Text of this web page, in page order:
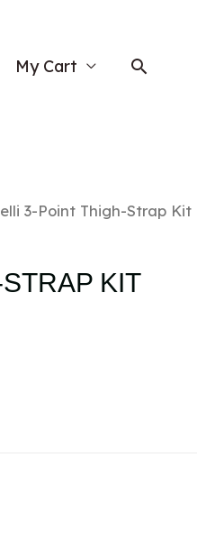
My Cart
3-Point Thigh-Strap Kit
KIT